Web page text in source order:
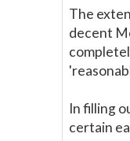
The
decent
In filling
certain